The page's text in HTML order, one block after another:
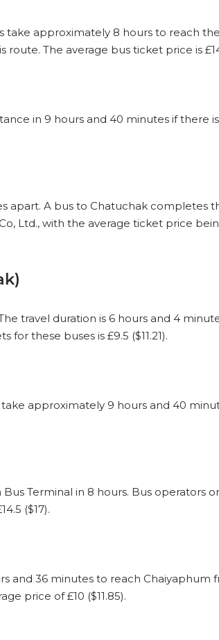
take approximately 8 hours to reach
The average bus ticket price is
in 9 hours and 40 minutes if there
A bus to Chatuchak completes
Ltd., with the average ticket price
travel duration is 6 hours and 4
these buses is £9.5 ($11.21).
approximately 9 hours and 40
Terminal in 8 hours. Bus operators
($17).
and 36 minutes to reach Chaiyaphum
price of £10 ($11.85).